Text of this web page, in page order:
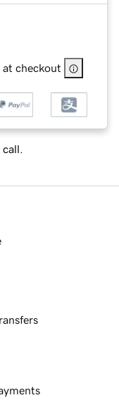
at checkout
call.